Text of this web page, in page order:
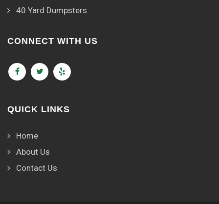
40 Yard Dumpsters
CONNECT WITH US
QUICK LINKS
Home
About Us
Contact Us